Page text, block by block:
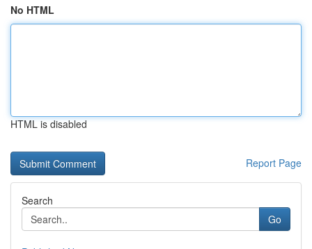
No HTML
HTML is disabled
Report Page
Search
Go